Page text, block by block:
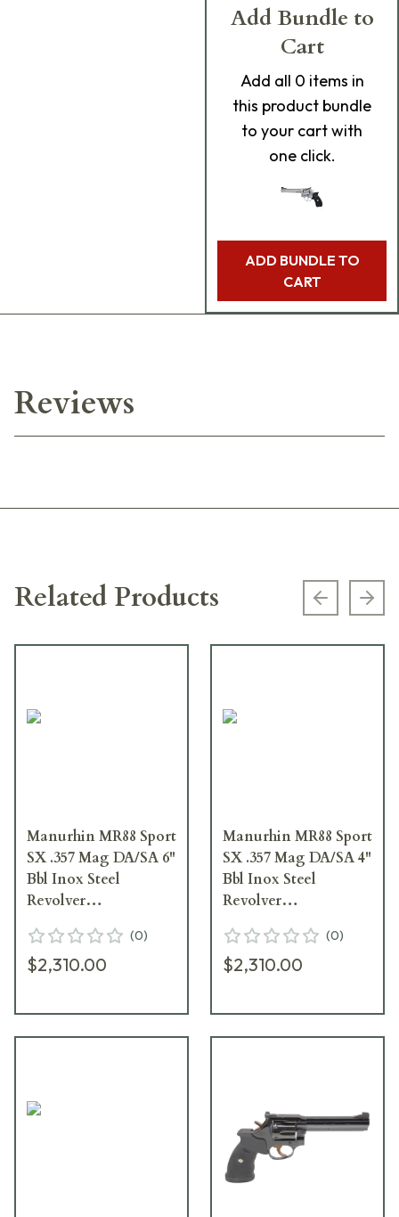
Add Bundle to
Cart
Add all 0 items in
this product bundle
to your cart with
one click.
ADD BUNDLE TO
CART
Reviews
Related Products Previous
Manurhin MR88 Sport
SX .357 Mag DA/SA 6"
Bbl Inox Steel
Revolver
(0)
$2,310.00
Manurhin MR88 Sport
SX .357 Mag DA/SA 4"
Bbl Inox Steel
Revolver
(0)
$2,310.00